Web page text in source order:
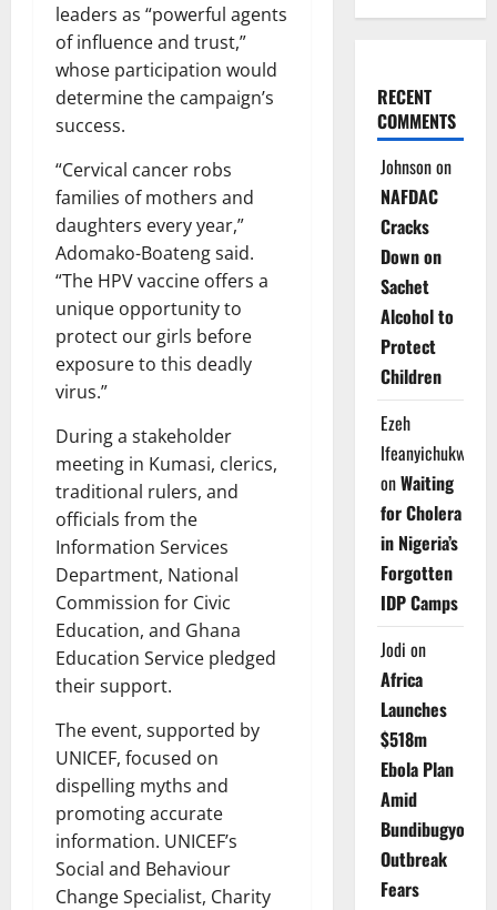
leaders as “powerful agents
of influence and trust,”
whose participation would
determine the campaign’s
success.
“Cervical cancer robs
families of mothers and
daughters every year,”
Adomako-Boateng said.
“The HPV vaccine offers a
unique opportunity to
protect our girls before
exposure to this deadly
virus.”
During a stakeholder
meeting in Kumasi, clerics,
traditional rulers, and
officials from the
Information Services
Department, National
Commission for Civic
Education, and Ghana
Education Service pledged
their support.
The event, supported by
UNICEF, focused on
dispelling myths and
promoting accurate
information. UNICEF’s
Social and Behaviour
Change Specialist, Charity
RECENT
COMMENTS
Johnsonon
NAFDAC
Cracks
Down on
Sachet
Alcohol to
Protect
Children
Ezeh
Ifeanyichukwu
onWaiting
for Cholera
in Nigeria’s
Forgotten
IDP Camps
Jodi on
Africa
Launches
$518m
Ebola Plan
Amid
Bundibugyo
Outbreak
Fears